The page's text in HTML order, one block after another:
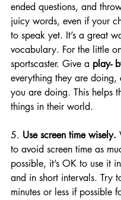
ended questions, and
juicy words, even if your
to speak yet. It’s a great
vocabulary. For the little
sportscaster. Give a play-
everything they are doing,
you are doing. This helps
things in their world.
5. Use screen time wisely.
to avoid screen time as
possible, it’s OK to use it
and in short intervals. Try
minutes or less if possible